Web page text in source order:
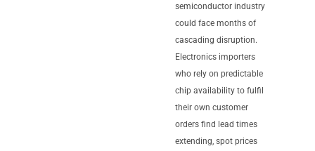
semiconductor industry
could face months of
cascading disruption.
Electronics importers
who rely on predictable
chip availability to fulfil
their own customer
orders find lead times
extending, spot prices